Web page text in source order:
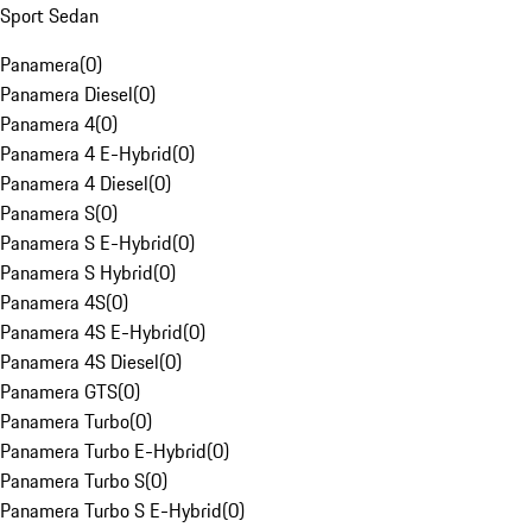
Sport Sedan
Panamera(0)
Panamera Diesel(0)
Panamera 4(0)
Panamera 4 E-Hybrid(0)
Panamera 4 Diesel(0)
Panamera S(0)
Panamera S E-Hybrid(0)
Panamera S Hybrid(0)
Panamera 4S(0)
Panamera 4S E-Hybrid(0)
Panamera 4S Diesel(0)
Panamera GTS(0)
Panamera Turbo(0)
Panamera Turbo E-Hybrid(0)
Panamera Turbo S(0)
Panamera Turbo S E-Hybrid(0)